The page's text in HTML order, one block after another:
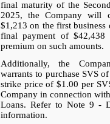
final maturity of the
2025, the Company will
$1,213 on the first
final payment of
premium on such amounts.
Additionally, the
warrants to purchase SVS
strike price of $1.00 per
Company in connection
Loans. Refer to Note 9 -
information.